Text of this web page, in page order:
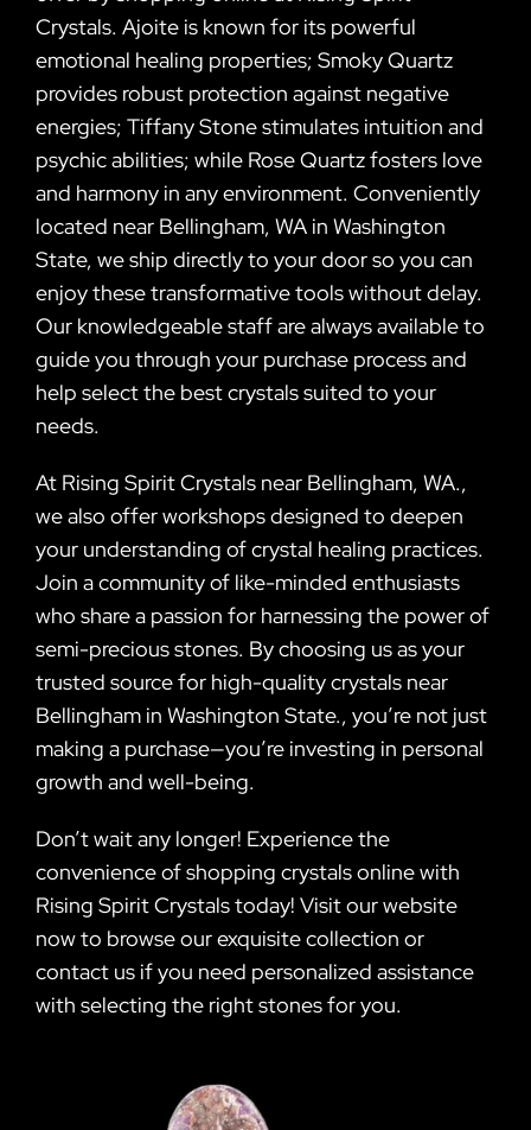
Crystals. Ajoite is known for its powerful
emotional healing properties; Smoky Quartz
provides robust protection against negative
energies; Tiffany Stone stimulates intuition and
psychic abilities; while Rose Quartz fosters love
and harmony in any environment. Conveniently
located near Bellingham, WA in Washington
State, we ship directly to your door so you can
enjoy these transformative tools without delay.
Our knowledgeable staff are always available to
guide you through your purchase process and
help select the best crystals suited to your
needs.
At Rising Spirit Crystals near Bellingham, WA.,
we also offer workshops designed to deepen
your understanding of crystal healing practices.
Join a community of like-minded enthusiasts
who share a passion for harnessing the power of
semi-precious stones. By choosing us as your
trusted source for high-quality crystals near
Bellingham in Washington State., you’re not just
making a purchase—you’re investing in personal
growth and well-being.
Don’t wait any longer! Experience the
convenience of shopping crystals online with
Rising Spirit Crystals today! Visit our website
now to browse our exquisite collection or
contact us if you need personalized assistance
with selecting the right stones for you.